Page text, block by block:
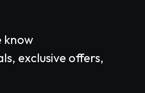
know
exclusive offers,